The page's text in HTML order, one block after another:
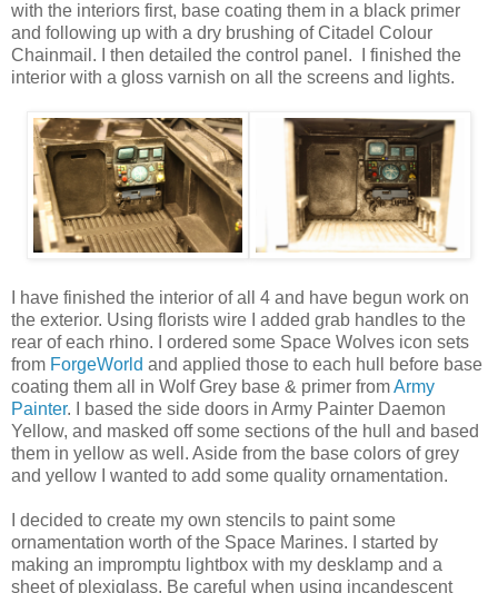
with the interiors first, base coating them in a black primer
and following up with a dry brushing of Citadel Colour
Chainmail. I then detailed the control panel. I finished the
interior with a gloss varnish on all the screens and lights.
I have finished the interior of all 4 and have begun work on
the exterior. Using florists wire I added grab handles to the
rear of each rhino. I ordered some Space Wolves icon sets
from ForgeWorld and applied those to each hull before base
coating them all in Wolf Grey base & primer fromArmy
Painter. I based the side doors in Army Painter Daemon
Yellow, and masked off some sections of the hull and based
them in yellow as well. Aside from the base colors of grey
and yellow I wanted to add some quality ornamentation.
I decided to create my own stencils to paint some
ornamentation worth of the Space Marines. I started by
making an impromptu lightbox with my desklamp and a
sheet of plexiglass. Be careful when using incandescent